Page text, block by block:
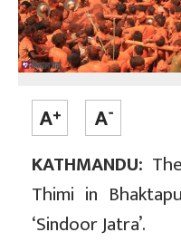
KATHMANDU:
Thimi in
‘Sindoor Jatra’.